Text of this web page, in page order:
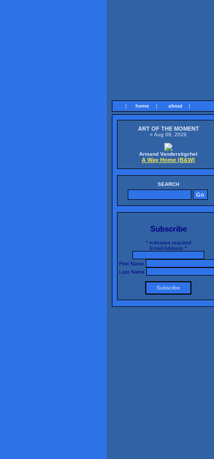
| home | about |
ART OF THE MOMENT
» Aug 06, 2026
Armand Vanderstigchel
A Way Home (B&W)
SEARCH
Subscribe
*indicates required
Email Address *
First Name
Last Name